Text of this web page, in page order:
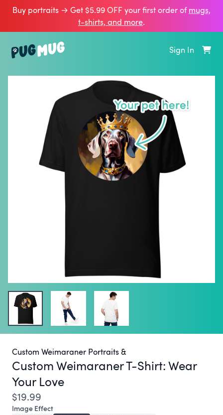
Buy portraits → Get $5.99 OFF your first order ofmugs,
t‑shirts, and more.
Sign In
Custom Weimaraner Portraits &
Custom Weimaraner T-Shirt:Wear
Your Love
$19.99
Image Effect